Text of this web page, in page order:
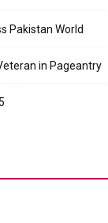
Pakistan World
in Pageantry